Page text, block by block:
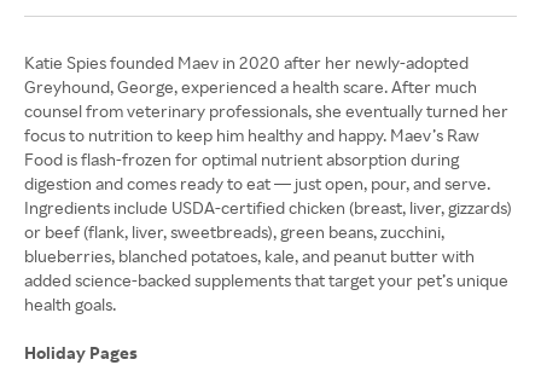
Katie Spies founded Maev in 2020 after her newly-adopted
Greyhound, George, experienced a health scare. After much
counsel from veterinary professionals, she eventually turned her
focus to nutrition to keep him healthy and happy. Maev’s Raw
Food is flash-frozen for optimal nutrient absorption during
digestion and comes ready to eat — just open, pour, and serve.
Ingredients include USDA-certified chicken (breast, liver, gizzards)
or beef (flank, liver, sweetbreads), green beans, zucchini,
blueberries, blanched potatoes, kale, and peanut butter with
added science-backed supplements that target your pet’s unique
health goals.
Holiday Pages